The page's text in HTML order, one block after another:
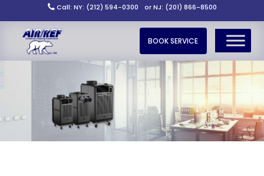
Call: NY: (212) 594-0300 or NJ: (201) 866-8500
BOOK SERVICE